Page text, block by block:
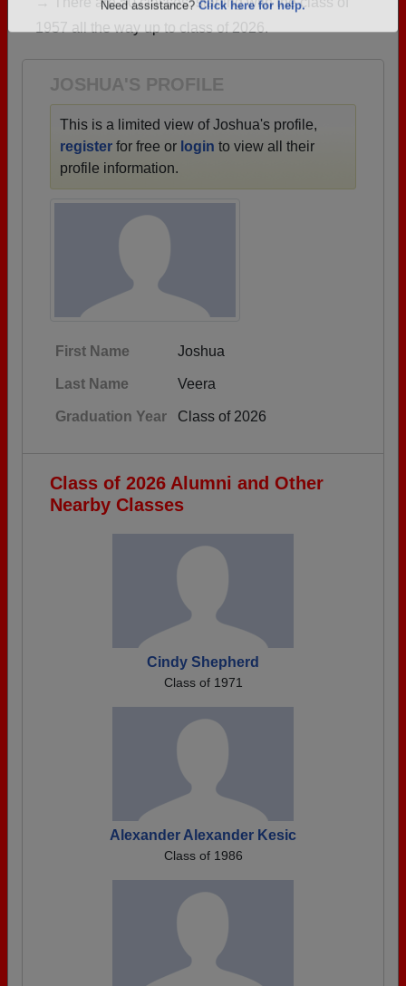
Click here to log in.
1957 all the way up to class of 2026.
JOSHUA'S PROFILE
This is a limited view of Joshua's profile,
register for free or login to view all their
profile information.
First Name Joshua
Last Name Veera
Graduation Year Class of 2026
Class of 2026 Alumni and Other
Nearby Classes
Cindy Shepherd
Class of 1971
Alexander Alexander Kesic
Class of 1986